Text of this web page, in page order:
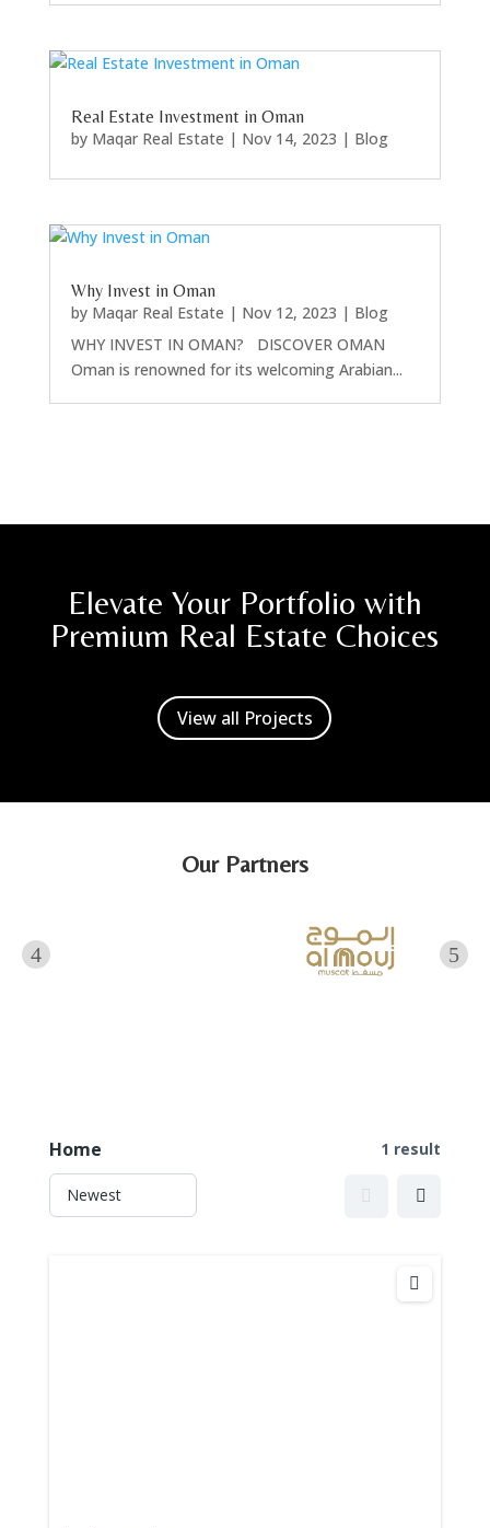
Real Estate Investment in Oman
by Maqar Real Estate | Nov 14, 2023 | Blog
Why Invest in Oman
by Maqar Real Estate | Nov 12, 2023 | Blog
WHY INVEST IN OMAN? DISCOVER OMAN
Oman is renowned for its welcoming Arabian...
Elevate Your Portfolio with
Premium Real Estate Choices
View all Projects
Our Partners
Home 1 result